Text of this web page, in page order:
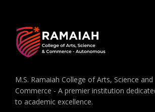
M.S. Ramaiah College of Arts, Science and
Commerce - A premier institution
to academic excellence.